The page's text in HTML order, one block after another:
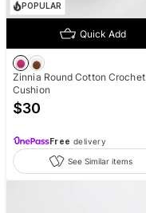
POPULAR
Quick Add
Zinnia Round Cotton Crochet
Cushion
$30
Free delivery
See Similar items